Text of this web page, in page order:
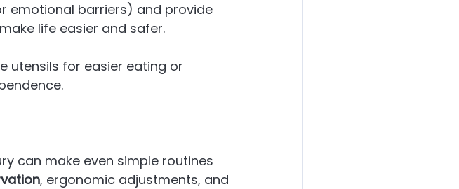
emotional barriers) and provide
life easier and safer.
utensils for easier eating or
can make even simple routines
, ergonomic adjustments, and